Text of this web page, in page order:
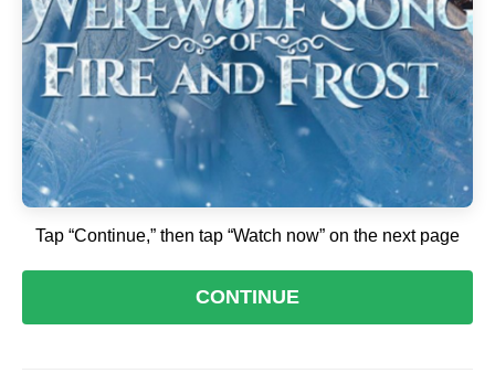
Tap “Continue,” then tap “Watch now” on the next page
CONTINUE